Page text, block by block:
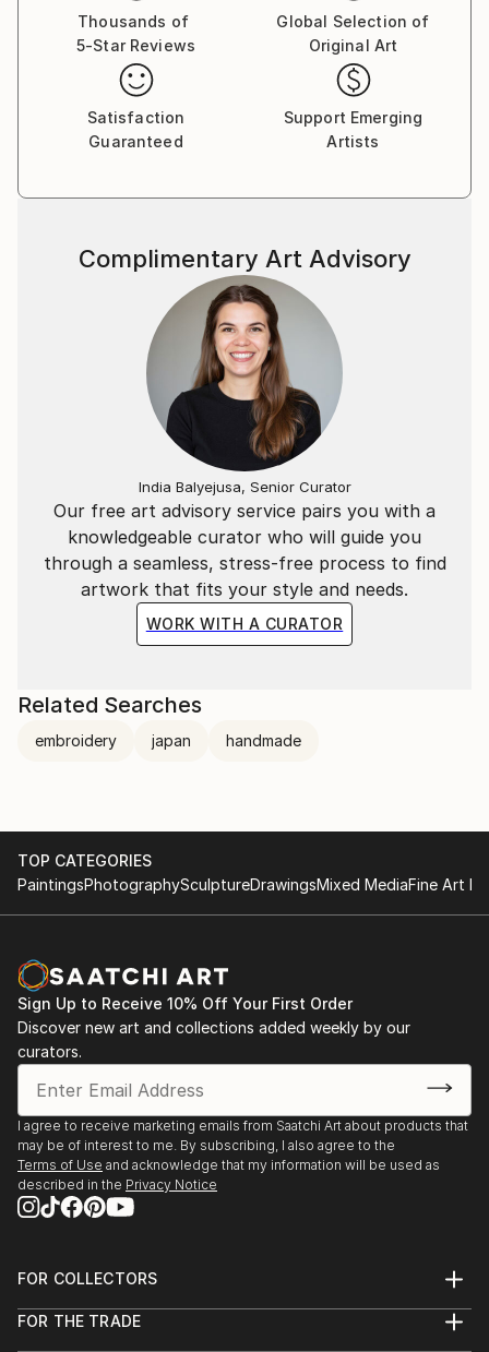
Thousands of
5-Star Reviews
Global Selection of
Original Art
Satisfaction
Guaranteed
Support Emerging
Artists
Our free art advisory service pairs you with a
knowledgeable curator who will guide you
through a seamless, stress-free process to find
artwork that fits your style and needs.
WORK WITH A CURATOR
Complimentary Art Advisory
India Balyejusa, Senior Curator
Related Searches
embroidery japan handmade
TOP CATEGORIES
PaintingsPhotographySculptureDrawingsMixed MediaFine Art
Sign Up to Receive 10% Off Your First Order
Discover new art and collections added weekly by our
curators.
I agree to receive marketing emails from Saatchi Art about products that
may be of interest to me. By subscribing, I also agree to the
Terms of Use and acknowledge that my information will be used as
described in the Privacy Notice
FOR COLLECTORS
Help Center
FOR THE TRADE